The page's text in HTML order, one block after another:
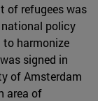
of refugees was
policy
to harmonize
signed in
of Amsterdam
area of